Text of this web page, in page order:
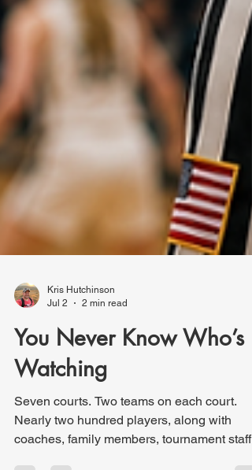
Kris Hutchinson
Jul 2
2 min read
You Never Know Who’s
Watching